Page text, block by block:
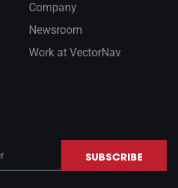
Company
Newsroom
Work at VectorNav
SUBSCRIBE